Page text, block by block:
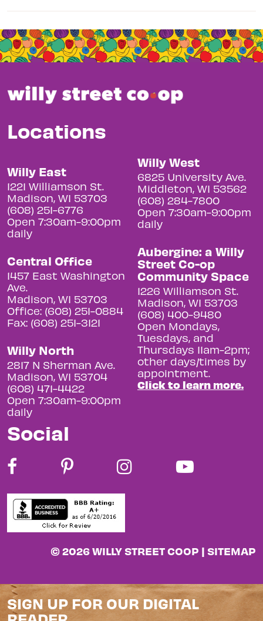
Locations
Willy East
1221 Williamson St.
Madison, WI 53703
(608) 251-6776
Open 7:30am-9:00pm
daily
Central Office
1457 East Washington
Ave.
Madison, WI 53703
Office: (608) 251-0884
Fax: (608) 251-3121
Willy North
2817 N Sherman Ave.
Madison, WI 53704
(608) 471-4422
Open 7:30am-9:00pm
daily
Willy West
6825 University Ave.
Middleton, WI 53562
(608) 284-7800
Open 7:30am-9:00pm
daily
Aubergine: a Willy
Street Co-op
Community Space
1226 Williamson St.
Madison, WI 53703
(608) 400-9480
Open Mondays,
Tuesdays, and
Thursdays 11am-2pm;
other days/times by
appointment.
Click to learn more.
Social
© 2026 WILLY STREET COOP | SITEMAP
SIGN UP FOR OUR DIGITAL